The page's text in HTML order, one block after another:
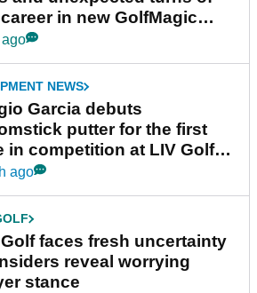
in new GolfMagic
Her Game
NEWS
Garcia debuts
putter for the first
in competition at LIV Golf
York
ago
faces fresh uncertainty
reveal worrying
stance